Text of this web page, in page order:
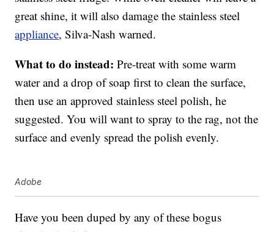
great shine, it will also damage the stainless steel
appliance, Silva-Nash warned.
What to do instead: Pre-treat with some warm
water and a drop of soap first to clean the surface,
then use an approved stainless steel polish, he
suggested. You will want to spray to the rag, not the
surface and evenly spread the polish evenly.
Adobe
Have you been duped by any of these bogus